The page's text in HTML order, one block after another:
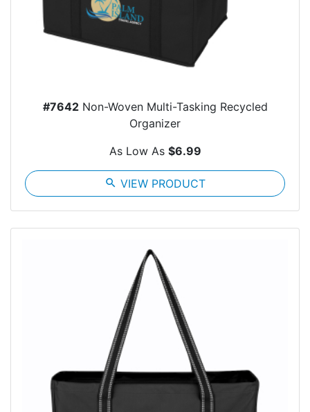
#7642Non-Woven Multi-Tasking Recycled
Organizer
As Low As $6.99
search VIEW PRODUCT